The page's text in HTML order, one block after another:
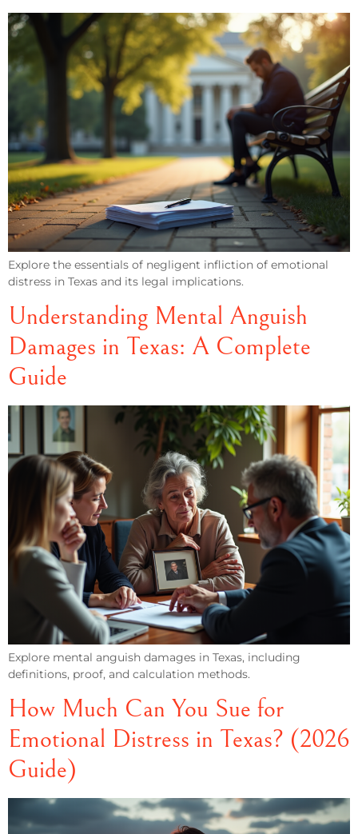
Explore the essentials of negligent infliction of emotional
distress in Texas and its legal implications.
Understanding Mental Anguish
Damages in Texas: A Complete
Guide
Explore mental anguish damages in Texas, including
definitions, proof, and calculation methods.
How Much Can You Sue for
Emotional Distress in Texas? (2026
Guide)